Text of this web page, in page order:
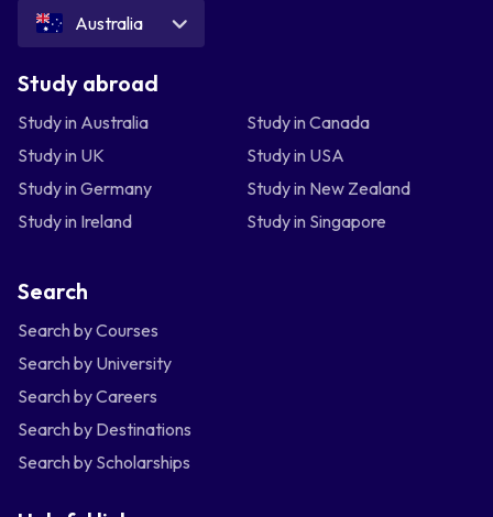
Australia
Study abroad
Study in Australia
Study in Canada
Study in UK
Study in USA
Study in Germany
Study in New Zealand
Study in Ireland
Study in Singapore
Search
Search by Courses
Search by University
Search by Careers
Search by Destinations
Search by Scholarships